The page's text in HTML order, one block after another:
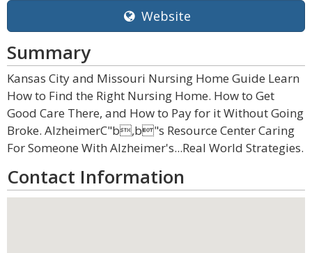
Website
Summary
Kansas City and Missouri Nursing Home Guide Learn
How to Find the Right Nursing Home. How to Get
Good Care There, and How to Pay for it Without Going
Broke. AlzheimerC"b,b"s Resource Center Caring
For Someone With Alzheimer's...Real World Strategies.
Contact Information